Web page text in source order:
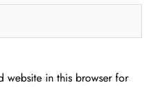
website in this browser for